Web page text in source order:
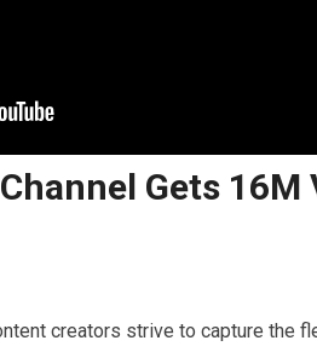
Gets 16M
creators strive to capture the